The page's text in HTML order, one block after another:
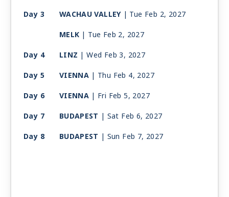
Day 3
WACHAU VALLEY | Tue Feb 2, 2027
MELK | Tue Feb 2, 2027
Day 4
LINZ | Wed Feb 3, 2027
Day 5
VIENNA | Thu Feb 4, 2027
Day 6
VIENNA | Fri Feb 5, 2027
Day 7
BUDAPEST | Sat Feb 6, 2027
Day 8
BUDAPEST | Sun Feb 7, 2027